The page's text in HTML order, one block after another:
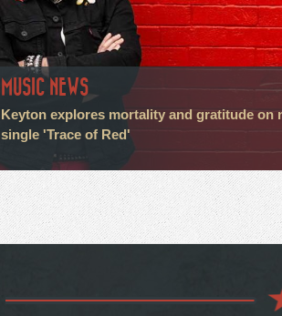
MUSIC NEWS
Keyton explores mortality and gratitude on
single 'Trace of Red'